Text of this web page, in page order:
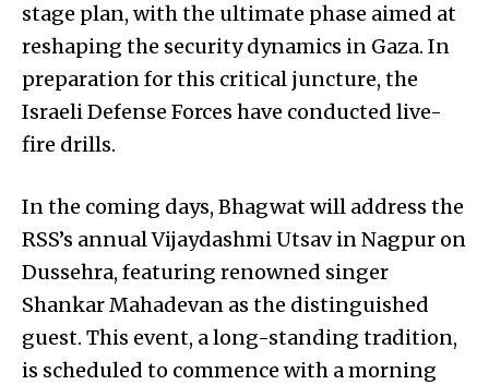
stage plan, with the ultimate phase aimed at
reshaping the security dynamics in Gaza. In
preparation for this critical juncture, the
Israeli Defense Forces have conducted live-
fire drills.
In the coming days, Bhagwat will address the
RSS’s annual Vijaydashmi Utsav in Nagpur on
Dussehra, featuring renowned singer
Shankar Mahadevan as the distinguished
guest. This event, a long-standing tradition,
is scheduled to commence with a morning